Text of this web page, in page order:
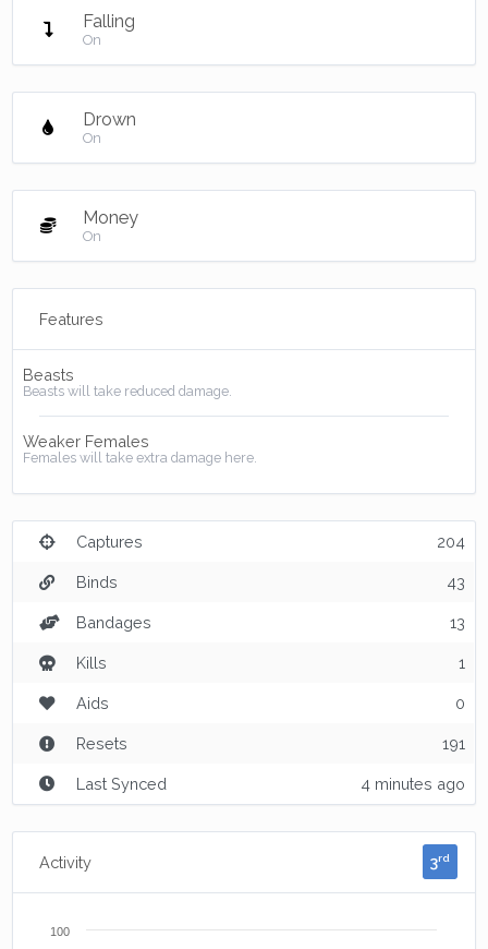
Falling
On
Drown
On
Money
On
Features
Beasts
Beasts will take reduced damage.
Weaker Females
Females will take extra damage here.
Captures 204
Binds 43
Bandages 13
Kills 1
Aids 0
Resets 191
Last Synced 4 minutes ago
Activity 3rd
100